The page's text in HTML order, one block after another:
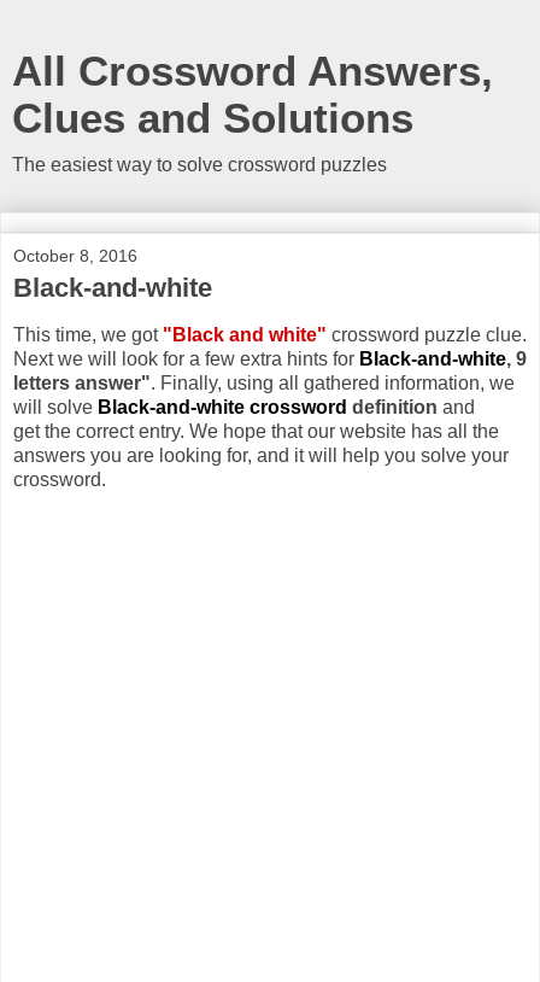
All Crossword Answers,
Clues and Solutions
The easiest way to solve crossword puzzles
October 8, 2016
Black-and-white
This time, we got "Black and white" crossword puzzle clue.
Next we will look for a few extra hints for Black-and-white, 9
letters answer". Finally, using all gathered information, we
will solve Black-and-white crossword definition and
get the correct entry. We hope that our website has all the
answers you are looking for, and it will help you solve your
crossword.